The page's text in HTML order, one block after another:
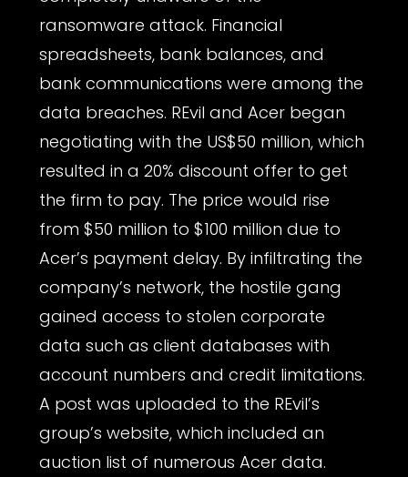
ransomware attack. Financial
spreadsheets, bank balances, and
bank communications were among the
data breaches. REvil and Acer began
negotiating with the US$50 million, which
resulted in a 20% discount offer to get
the firm to pay. The price would rise
from $50 million to $100 million due to
Acer’s payment delay. By infiltrating the
company’s network, the hostile gang
gained access to stolen corporate
data such as client databases with
account numbers and credit limitations.
A post was uploaded to the REvil’s
group’s website, which included an
auction list of numerous Acer data.